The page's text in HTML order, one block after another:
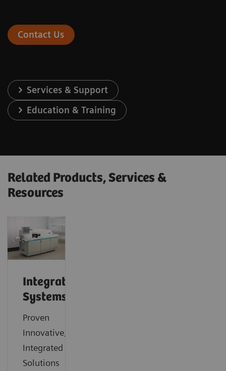
Contact Us
Services & Support
Education & Training
Related Products, Services &
Resources
Integrated
Systems
Proven
Innovative,
Integrated
Solutions